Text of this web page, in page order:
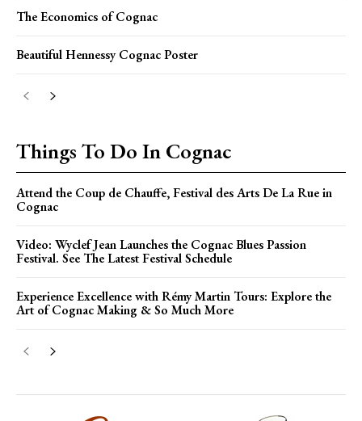
The Economics of Cognac
Beautiful Hennessy Cognac Poster
Things To Do In Cognac
Attend the Coup de Chauffe, Festival des Arts De La Rue in
Cognac
Video: Wyclef Jean Launches the Cognac Blues Passion
Festival. See The Latest Festival Schedule
Experience Excellence with Rémy Martin Tours: Explore the
Art of Cognac Making & So Much More